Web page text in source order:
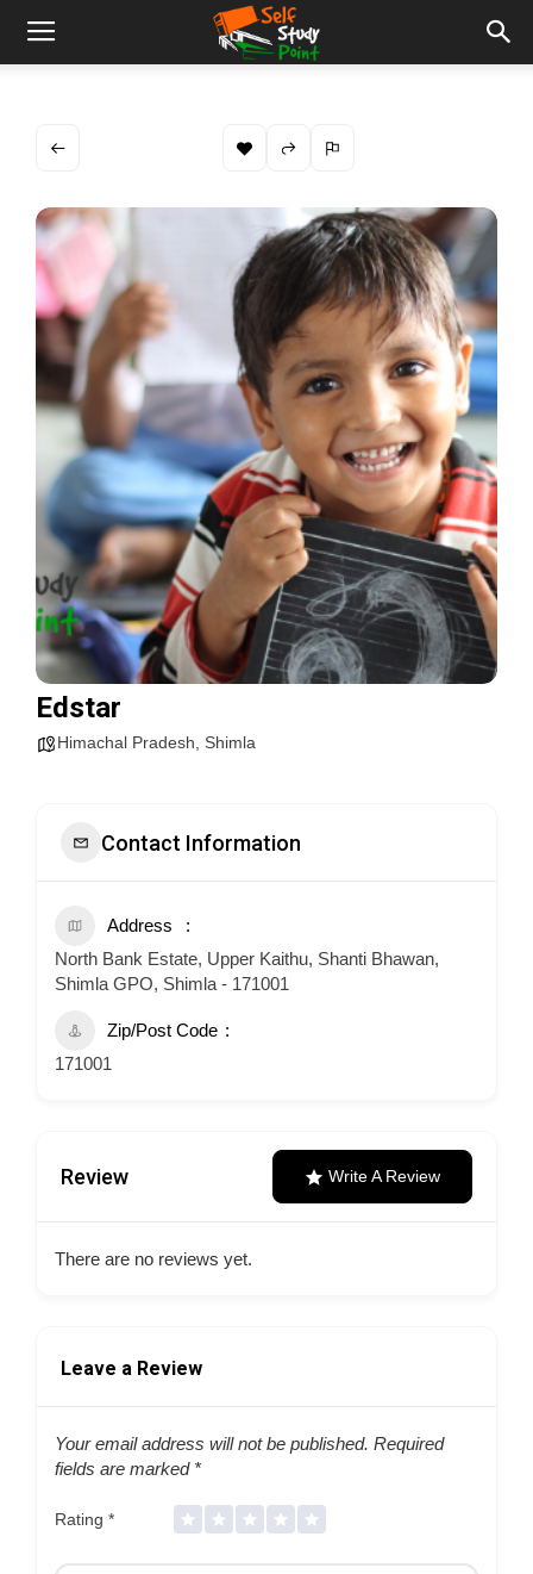
Edstar
Himachal Pradesh Shimla
Contact Information
Address
North Bank Estate, Upper Kaithu, Shanti Bhawan,
Shimla GPO, Shimla - 171001
Zip/Post Code
171001
Review Write A Review
There are no reviews yet.
Leave a Review
Your email address will not be published. Required
fields are marked *
Rating *